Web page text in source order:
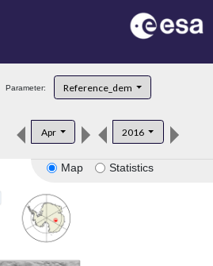
Parameter: Reference_dem
Apr 2016
Map Statistics